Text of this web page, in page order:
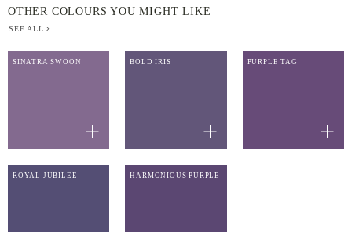
OTHER COLOURS YOU MIGHT LIKE
SEE ALL
SINATRA SWOON BOLD IRIS PURPLE TAG
ROYAL JUBILEE HARMONIOUS PURPLE